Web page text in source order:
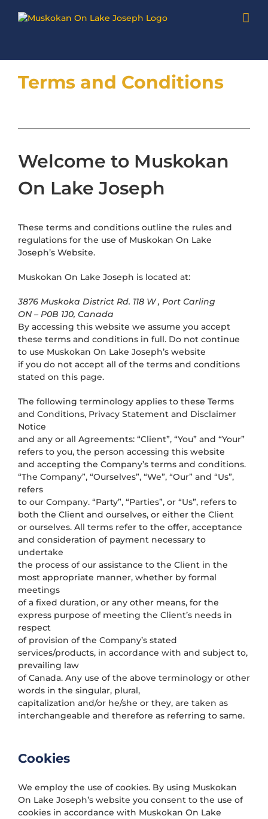
Terms and Conditions
Welcome to Muskokan
On Lake Joseph
These terms and conditions outline the rules and
regulations for the use of Muskokan On Lake
Joseph’s Website.
Muskokan On Lake Joseph is located at:
3876 Muskoka District Rd. 118 W , Port Carling
ON – P0B 1J0, Canada
By accessing this website we assume you accept
these terms and conditions in full. Do not continue
to use Muskokan On Lake Joseph’s website
if you do not accept all of the terms and conditions
stated on this page.
The following terminology applies to these Terms
and Conditions, Privacy Statement and Disclaimer
Notice
and any or all Agreements: “Client”, “You” and “Your”
refers to you, the person accessing this website
and accepting the Company’s terms and conditions.
“The Company”, “Ourselves”, “We”, “Our” and “Us”,
refers
to our Company. “Party”, “Parties”, or “Us”, refers to
both the Client and ourselves, or either the Client
or ourselves. All terms refer to the offer, acceptance
and consideration of payment necessary to
undertake
the process of our assistance to the Client in the
most appropriate manner, whether by formal
meetings
of a fixed duration, or any other means, for the
express purpose of meeting the Client’s needs in
respect
of provision of the Company’s stated
services/products, in accordance with and subject to,
prevailing law
of Canada. Any use of the above terminology or other
words in the singular, plural,
capitalization and/or he/she or they, are taken as
interchangeable and therefore as referring to same.
Cookies
We employ the use of cookies. By using Muskokan
On Lake Joseph’s website you consent to the use of
cookies in accordance with Muskokan On Lake